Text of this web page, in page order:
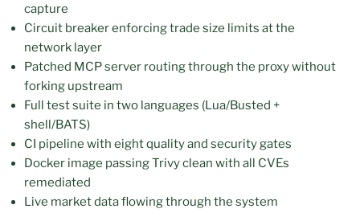
capture
Circuit breaker enforcing trade size limits at the
network layer
Patched MCP server routing through the proxy without
forking upstream
Full test suite in two languages (Lua/Busted +
shell/BATS)
CI pipeline with eight quality and security gates
Docker image passing Trivy clean with all CVEs
remediated
Live market data flowing through the system